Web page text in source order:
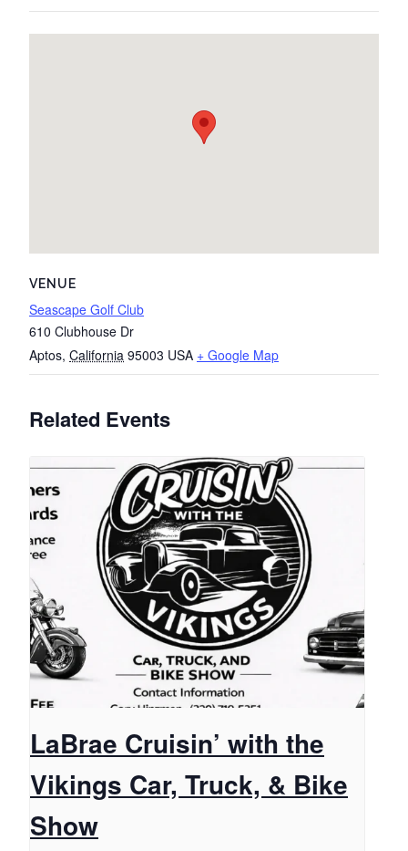
VENUE
Seascape Golf Club
610 Clubhouse Dr
Aptos, California 95003 USA + Google Map
Related Events
LaBrae Cruisin’ with the
Vikings Car, Truck, & Bike
Show